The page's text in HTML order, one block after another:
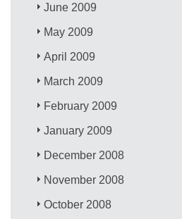
June 2009
May 2009
April 2009
March 2009
February 2009
January 2009
December 2008
November 2008
October 2008